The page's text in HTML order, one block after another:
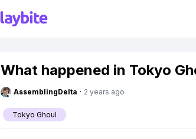
What happened in Tokyo
AssemblingDelta · 2 years ago
Tokyo Ghoul